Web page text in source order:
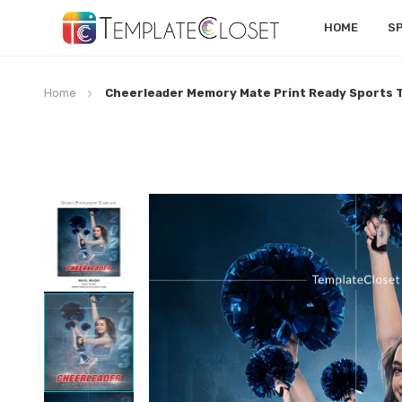
HOME
Home Cheerleader Memory Mate Print Ready Sports
Skip
end
images
gallery